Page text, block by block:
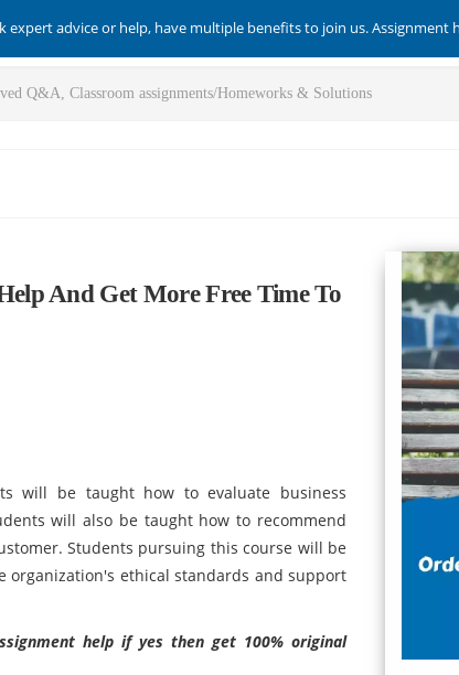
expert advice or help, have multiple benefits to join us. Assignment
And Get More Free Time To
will be taught how to evaluate business
will also be taught how to recommend
Students pursuing this course will be
ethical standards and support
help if yes then get 100% original